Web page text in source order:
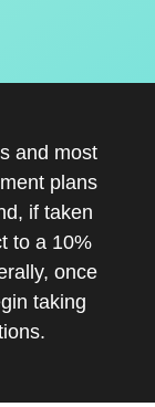
and most
plans
if taken
to a 10%
once
taking